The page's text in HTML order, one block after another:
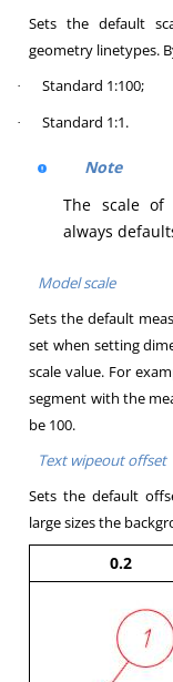
Sets the default
geometry linetypes.
· Standard 1:100;
· Standard 1:1.
Note
The scale of
always
Model scale
Sets the default
set when setting
scale value. For
segment with the
be 100.
Text wipeout offset
Sets the default
large sizes the
0.2